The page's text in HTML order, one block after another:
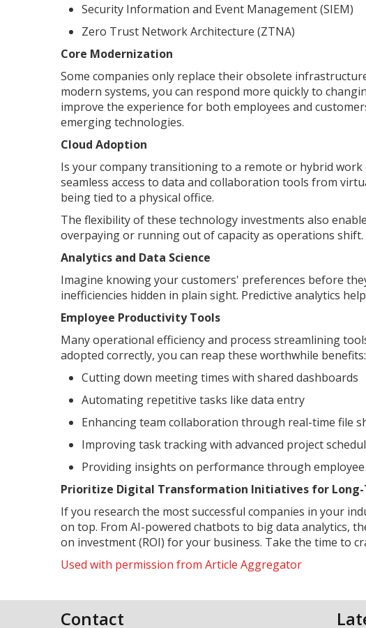
Security Information and Event Management (SIEM)
Zero Trust Network Architecture (ZTNA)
Core Modernization
Some companies only replace their obsolete
modern systems, you can respond more quickly to
improve the experience for both employees and
emerging technologies.
Cloud Adoption
Is your company transitioning to a remote or hybrid
seamless access to data and collaboration tools from
being tied to a physical office.
The flexibility of these technology investments also
overpaying or running out of capacity as operations shift.
Analytics and Data Science
Imagine knowing your customers' preferences before
inefficiencies hidden in plain sight. Predictive analytics
Employee Productivity Tools
Many operational efficiency and process streamlining
adopted correctly, you can reap these worthwhile benefits:
Cutting down meeting times with shared dashboards
Automating repetitive tasks like data entry
Enhancing team collaboration through real-time file
Improving task tracking with advanced project
Providing insights on performance through employee
Prioritize Digital Transformation Initiatives for Long-
If you research the most successful companies in your
on top. From AI-powered chatbots to big data analytics,
on investment (ROI) for your business. Take the time to
Used with permission from Article Aggregator
Contact